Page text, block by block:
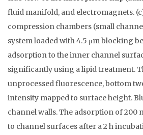
fluid manifold, and electromagnets.
compression chambers (small
system loaded with 4.5 μm blocking
adsorption to the inner channel
significantly using a lipid treatment.
unprocessed fluorescence, bottom
intensity mapped to surface height.
channel walls. The adsorption of 200
to channel surfaces after a 2 h